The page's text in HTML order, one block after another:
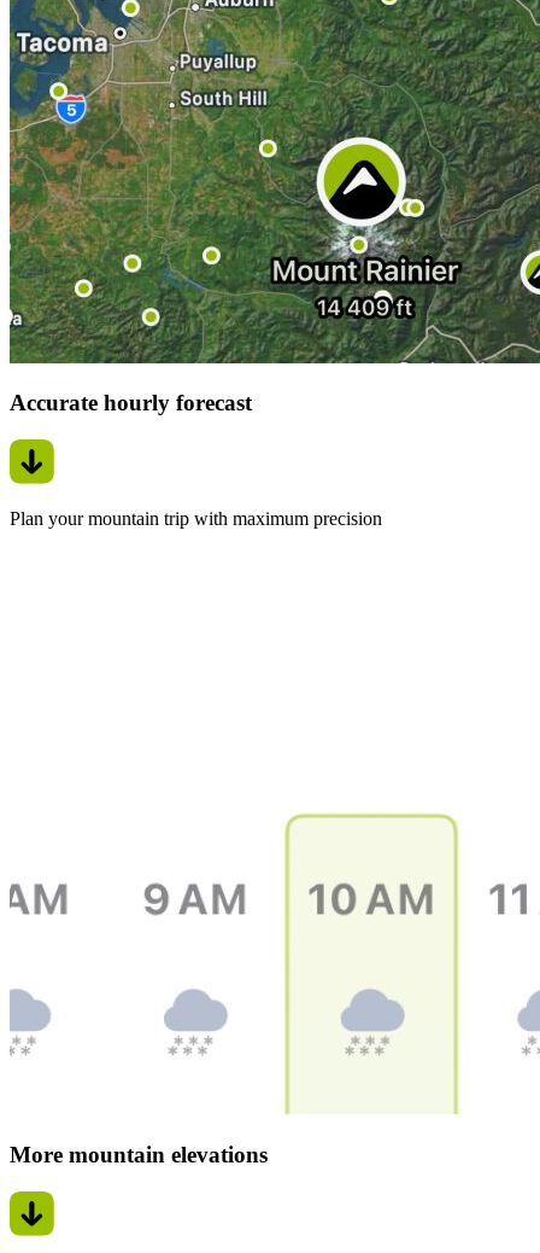
Accurate hourly forecast
Plan your mountain trip with maximum precision
More mountain elevations